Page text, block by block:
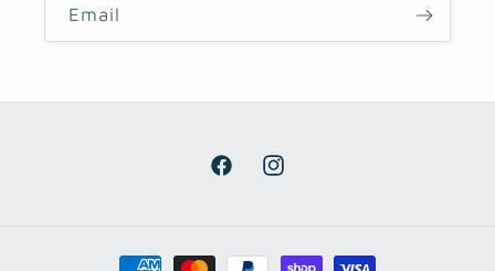
Email
FacebookInstagram
Payment